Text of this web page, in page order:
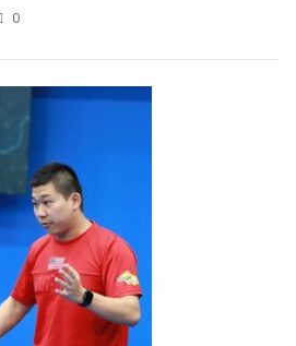
0